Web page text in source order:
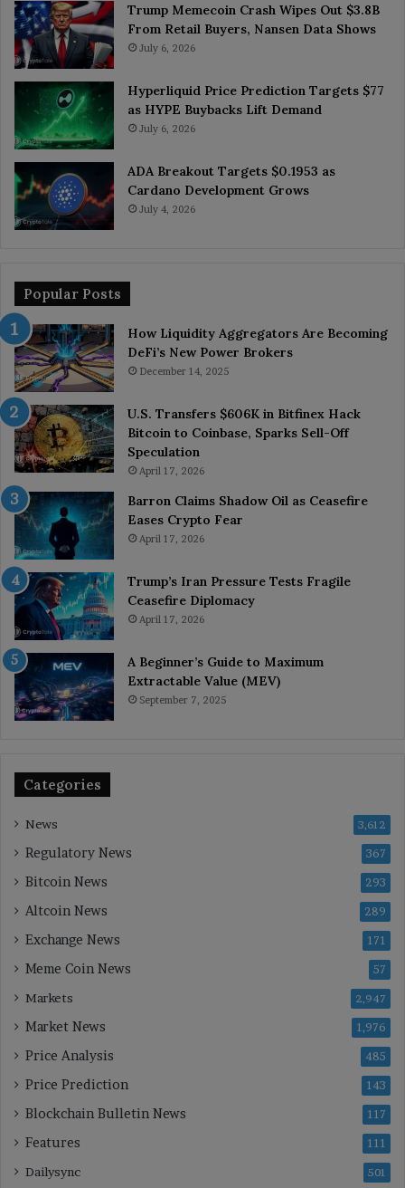
Trump Memecoin Crash Wipes Out $3.8B
From Retail Buyers, Nansen Data Shows
July 6, 2026
Hyperliquid Price Prediction Targets $77
as HYPE Buybacks Lift Demand
July 6, 2026
ADA Breakout Targets $0.1953 as
Cardano Development Grows
July 4, 2026
Popular Posts
How Liquidity Aggregators Are Becoming
DeFi’s New Power Brokers
December 14, 2025
U.S. Transfers $606K in Bitfinex Hack
Bitcoin to Coinbase, Sparks Sell-Off
Speculation
April 17, 2026
Barron Claims Shadow Oil as Ceasefire
Eases Crypto Fear
April 17, 2026
Trump’s Iran Pressure Tests Fragile
Ceasefire Diplomacy
April 17, 2026
A Beginner’s Guide to Maximum
Extractable Value (MEV)
September 7, 2025
Categories
News 3,612
Regulatory News 367
Bitcoin News 293
Altcoin News 289
Exchange News 171
Meme Coin News 57
Markets 2,947
Market News 1,976
Price Analysis 485
Price Prediction 143
Blockchain Bulletin News 117
Features 111
Dailysync 501